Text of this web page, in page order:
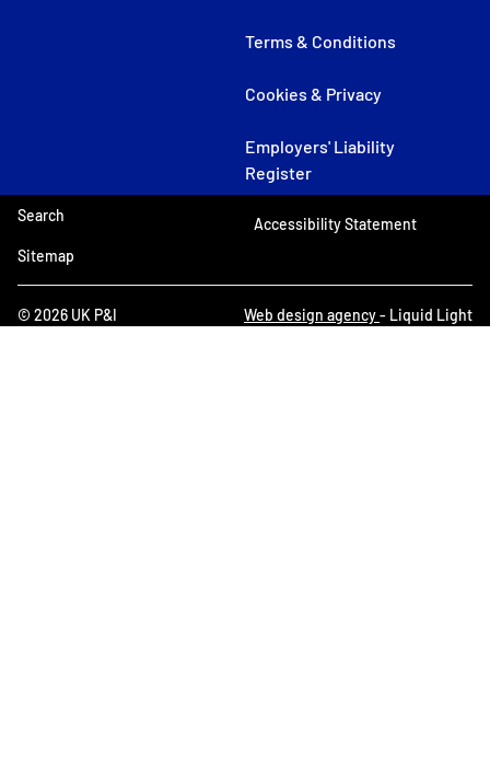
Terms & Conditions
Cookies & Privacy
Employers' Liability
Register
© 2026 UK P&I
Search
Sitemap
Accessibility Statement
Web design agency- Liquid Light